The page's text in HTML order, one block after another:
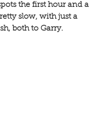
the first hour and a
slow, with just a
both to Garry.